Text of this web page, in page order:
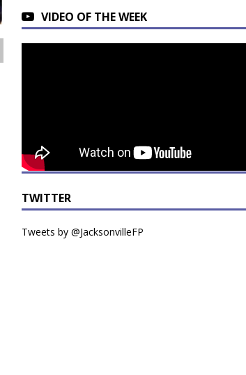
VIDEO OF THE WEEK
TWITTER
Tweets by @JacksonvilleFP